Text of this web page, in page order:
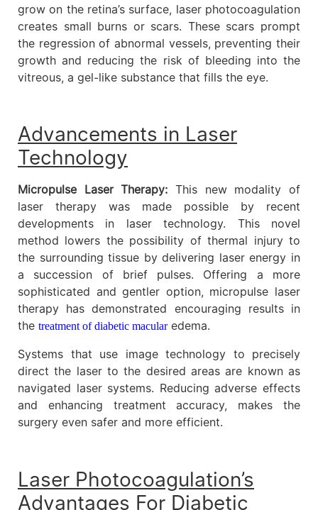
grow on the retina’s surface, laser photocoagulation
creates small burns or scars. These scars prompt
the regression of abnormal vessels, preventing their
growth and reducing the risk of bleeding into the
vitreous, a gel-like substance that fills the eye.
Advancements in Laser
Technology
Micropulse Laser Therapy: This new modality of
laser therapy was made possible by recent
developments in laser technology. This novel
method lowers the possibility of thermal injury to
the surrounding tissue by delivering laser energy in
a succession of brief pulses. Offering a more
sophisticated and gentler option, micropulse laser
therapy has demonstrated encouraging results in
the treatment of diabetic macularedema.
Systems that use image technology to precisely
direct the laser to the desired areas are known as
navigated laser systems. Reducing adverse effects
and enhancing treatment accuracy, makes the
surgery even safer and more efficient.
Laser Photocoagulation’s
Advantages For Diabetic